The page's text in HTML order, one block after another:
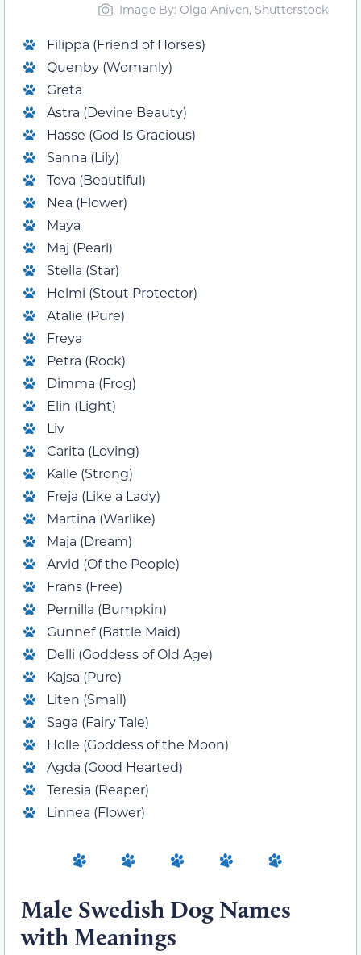
Image By: Olga Aniven, Shutterstock
Filippa (Friend of Horses)
Quenby (Womanly)
Greta
Astra (Devine Beauty)
Hasse (God Is Gracious)
Sanna (Lily)
Tova (Beautiful)
Nea (Flower)
Maya
Maj (Pearl)
Stella (Star)
Helmi (Stout Protector)
Atalie (Pure)
Freya
Petra (Rock)
Dimma (Frog)
Elin (Light)
Liv
Carita (Loving)
Kalle (Strong)
Freja (Like a Lady)
Martina (Warlike)
Maja (Dream)
Arvid (Of the People)
Frans (Free)
Pernilla (Bumpkin)
Gunnef (Battle Maid)
Delli (Goddess of Old Age)
Kajsa (Pure)
Liten (Small)
Saga (Fairy Tale)
Holle (Goddess of the Moon)
Agda (Good Hearted)
Teresia (Reaper)
Linnea (Flower)
Male Swedish Dog Names
with Meanings